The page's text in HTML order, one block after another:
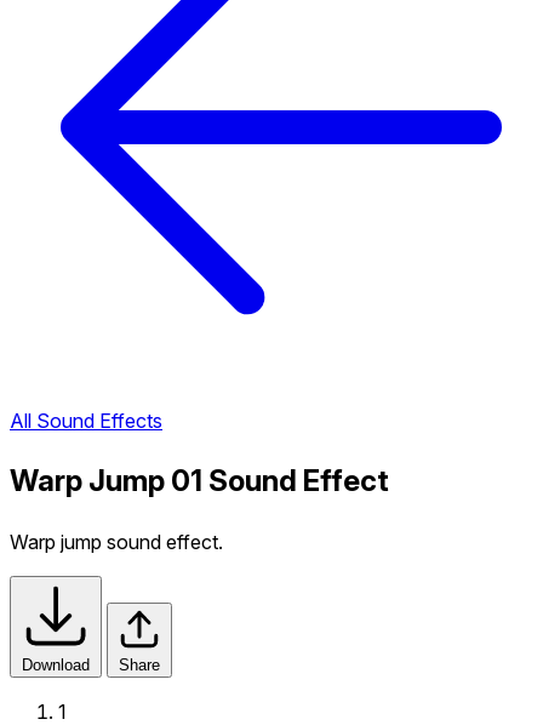
All Sound Effects
Warp Jump 01 Sound Effect
Warp jump sound effect.
Download Share
1